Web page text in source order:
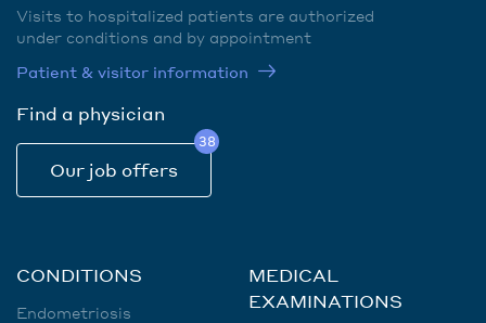
Visits to hospitalized patients are authorized
under conditions and by appointment
Patient & visitor information
Find a physician
Our job offers
38
CONDITIONS
Endometriosis
MEDICAL
EXAMINATIONS